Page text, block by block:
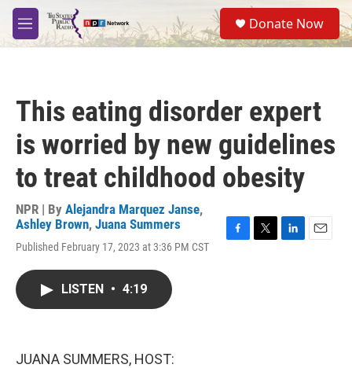
Skip to main content
M
e
S
e
a
Donate Now
This eating disorder expert
is worried by new guidelines
to treat childhood obesity
NPR | By Alejandra Marquez Janse,
Ashley Brown, Juana Summers
Published February 17, 2023 at 3:36 PM CST
LISTEN • 4:19
JUANA SUMMERS, HOST: